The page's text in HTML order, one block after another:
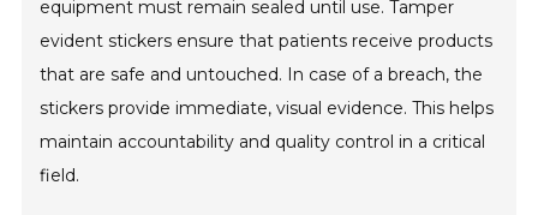
equipment must remain sealed until use. Tamper
evident stickers ensure that patients receive products
that are safe and untouched. In case of a breach, the
stickers provide immediate, visual evidence. This helps
maintain accountability and quality control in a critical
field.